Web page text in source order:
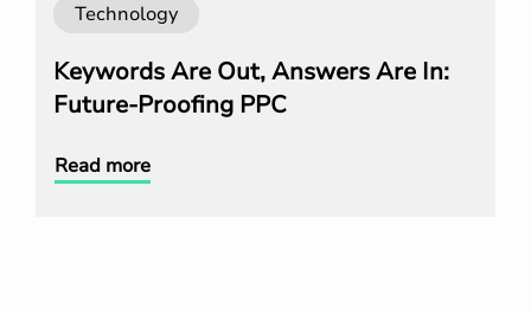
Technology
Keywords Are Out, Answers Are In:
Future-Proofing PPC
Read more